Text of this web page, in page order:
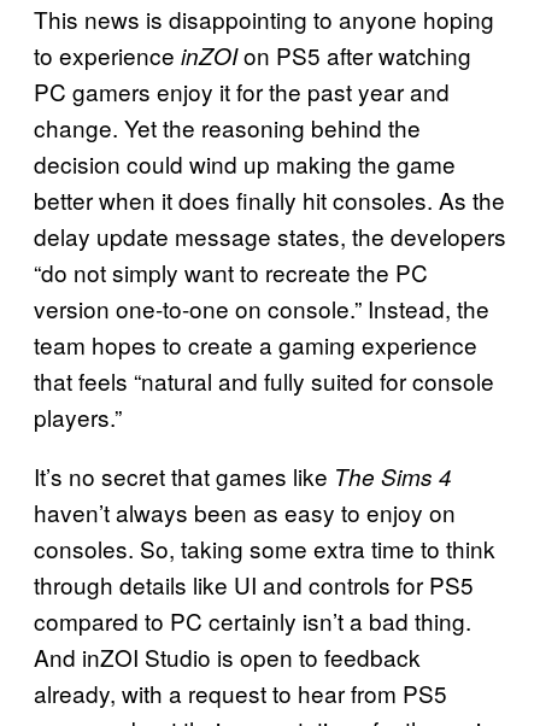
This news is disappointing to anyone hoping
to experience inZOIon PS5 after watching
PC gamers enjoy it for the past year and
change. Yet the reasoning behind the
decision could wind up making the game
better when it does finally hit consoles. As the
delay update message states, the developers
“do not simply want to recreate the PC
version one-to-one on console.” Instead, the
team hopes to create a gaming experience
that feels “natural and fully suited for console
players.”
It’s no secret that games like The Sims 4
haven’t always been as easy to enjoy on
consoles. So, taking some extra time to think
through details like UI and controls for PS5
compared to PC certainly isn’t a bad thing.
And inZOI Studio is open to feedback
already, with a request to hear from PS5